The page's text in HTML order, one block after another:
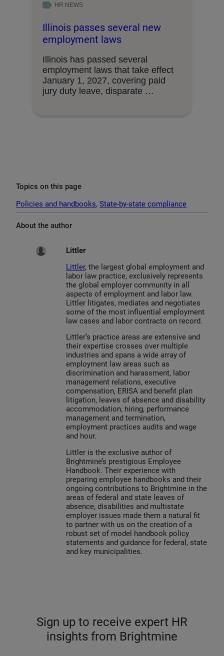
HR NEWS
Illinois passes several new
employment laws
Illinois has passed several
employment laws that take effect
January 1, 2027, covering paid
jury duty leave, disparate …
Topics on this page
Policies and handbooks, State-by-state compliance
About the author
Littler
Littler, the largest global employment and
labor law practice, exclusively represents
the global employer community in all
aspects of employment and labor law.
Littler litigates, mediates and negotiates
some of the most influential employment
law cases and labor contracts on record.
Littler’s practice areas are extensive and
their expertise crosses over multiple
industries and spans a wide array of
employment law areas such as
discrimination and harassment, labor
management relations, executive
compensation, ERISA and benefit plan
litigation, leaves of absence and disability
accommodation, hiring, performance
management and termination,
employment practices audits and wage
and hour.
Littler is the exclusive author of
Brightmine’s prestigious Employee
Handbook. Their experience with
preparing employee handbooks and their
ongoing contributions to Brightmine in the
areas of federal and state leaves of
absence, disabilities and multistate
employer issues made them a natural fit
to partner with us on the creation of a
robust set of model handbook policy
statements and guidance for federal, state
and key municipalities.
Sign up to receive expert HR
insights from Brightmine